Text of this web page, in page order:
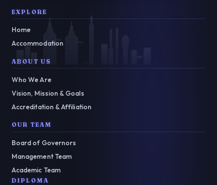
EXPLORE
Home
Accommodation
ABOUT US
Who We Are
Vision, Mission & Goals
Accreditation & Affiliation
OUR TEAM
Board of Governors
Management Team
Academic Team
DIPLOMA